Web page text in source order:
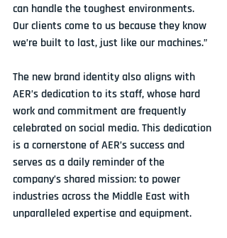
can handle the toughest environments.
Our clients come to us because they know
we’re built to last, just like our machines.”
The new brand identity also aligns with
AER’s dedication to its staff, whose hard
work and commitment are frequently
celebrated on social media. This dedication
is a cornerstone of AER’s success and
serves as a daily reminder of the
company’s shared mission: to power
industries across the Middle East with
unparalleled expertise and equipment.